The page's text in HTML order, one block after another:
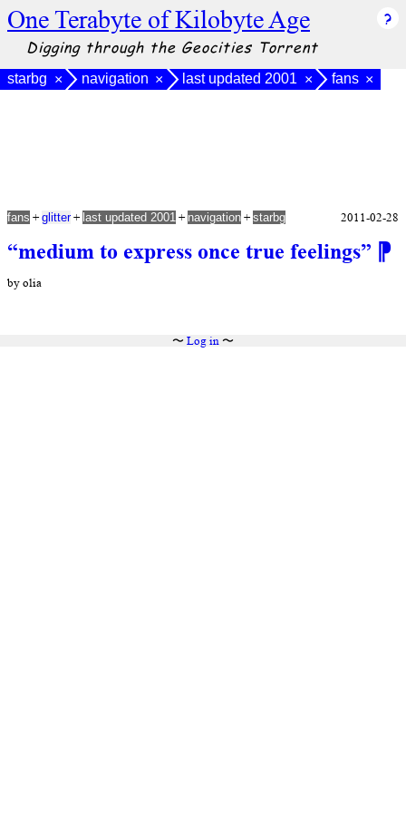
One Terabyte of Kilobyte Age
Digging through the Geocities Torrent
starbg × navigation × last updated 2001 × fans ×
“medium to express once true feelings” ⁋
by olia
fans + glitter+ last updated 2001 + navigation + starbg 2011-02-28
〜 Log in〜